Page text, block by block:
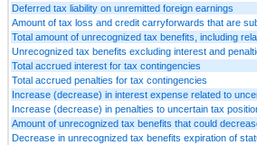
Deferred tax liability on unremitted foreign earnings
Amount of tax loss and credit carryforwards that are
Total amount of unrecognized tax benefits, including
Unrecognized tax benefits excluding interest and
Total accrued interest for tax contingencies
Total accrued penalties for tax contingencies
Increase (decrease) in interest expense related to
Increase (decrease) in penalties to uncertain tax
Amount of unrecognized tax benefits that could
Decrease in unrecognized tax benefits expiration of